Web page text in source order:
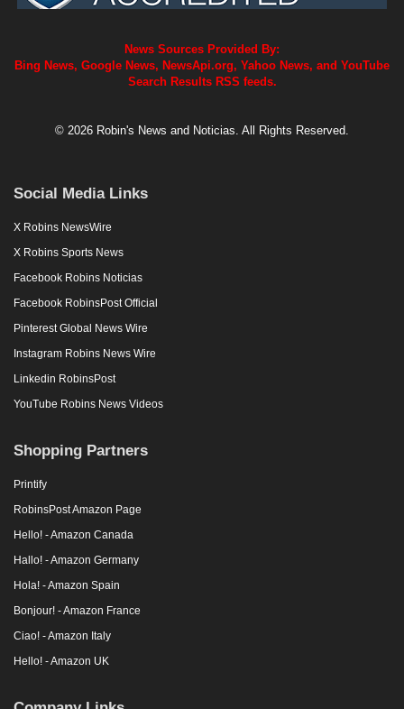
News Sources Provided By:
Bing News, Google News, NewsApi.org, Yahoo News, and YouTube
Search Results RSS feeds.
© 2026 Robin's News and Noticias. All Rights Reserved.
Social Media Links
X Robins NewsWire
X Robins Sports News
Facebook Robins Noticias
Facebook RobinsPost Official
Pinterest Global News Wire
Instagram Robins News Wire
Linkedin RobinsPost
YouTube Robins News Videos
Shopping Partners
Printify
RobinsPost Amazon Page
Hello! - Amazon Canada
Hallo! - Amazon Germany
Hola! - Amazon Spain
Bonjour! - Amazon France
Ciao! - Amazon Italy
Hello! - Amazon UK